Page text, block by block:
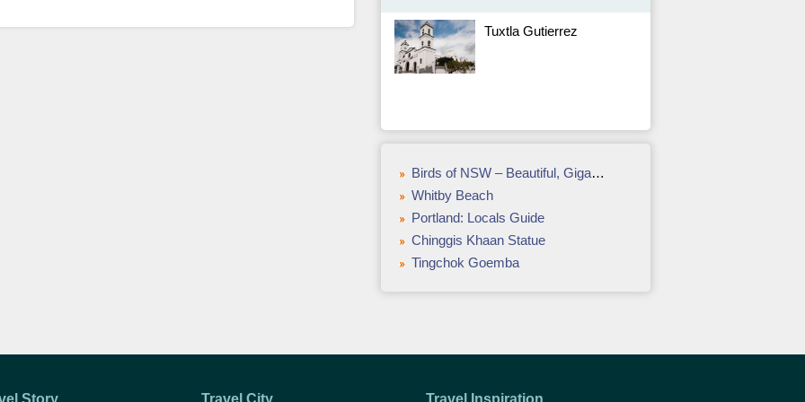
Tuxtla Gutierrez
Birds of NSW – Beautiful, Gigantic, Unique & Annoying
Whitby Beach
Portland: Locals Guide
Chinggis Khaan Statue
Tingchok Goemba
Story Travel City Travel Inspiration